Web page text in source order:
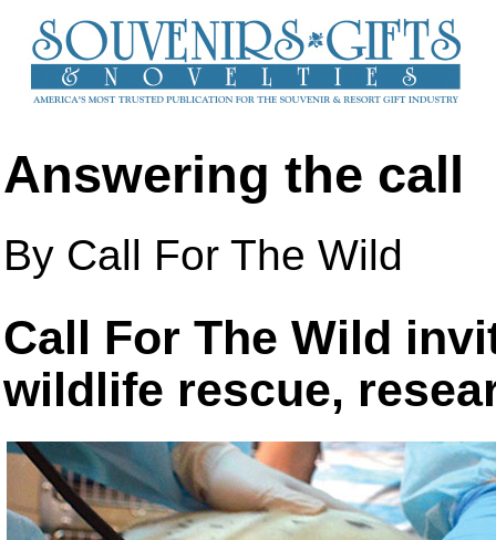
Answering the call
By Call For The Wild
Call For The Wild
wildlife rescue,